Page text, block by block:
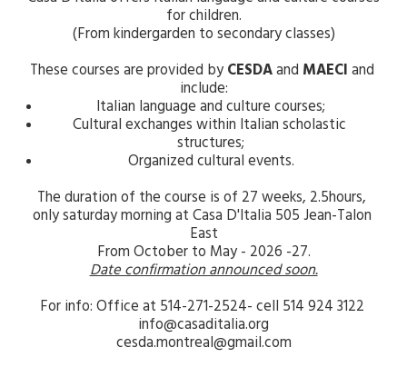
for children.
(From kindergarden to secondary classes)
These courses are provided by CESDA and MAECI and
include:
Italian language and culture courses;
Cultural exchanges within Italian scholastic
structures;
Organized cultural events.
The duration of the course is of 27 weeks, 2.5hours,
only saturday morning at Casa D'Italia 505 Jean-Talon
East
From October to May - 2026 -27.
Date confirmation announced soon.
For info: Office at 514-271-2524- cell 514 924 3122
info@casaditalia.org
cesda.montreal@gmail.com